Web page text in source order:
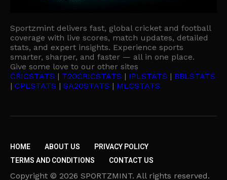
Sportzmint delivers fast, global cricket and football
coverage with live scores, match updates, detailed
stats, and expert insights. Experience sports
smarter, sharper, and faster — all in one place.
Give some love to our other sites
CRICSTATS | T20CRICSTATS | IPLSTATS | BBLSTATS
| CPLSTATS | SA20STATS | MLCSTATS
HOME ABOUT US
PRIVACY POLICY
TERMS AND CONDITIONS
CONTACT US
Copyright © 2026 SPORTZMINT. All rights reserved.